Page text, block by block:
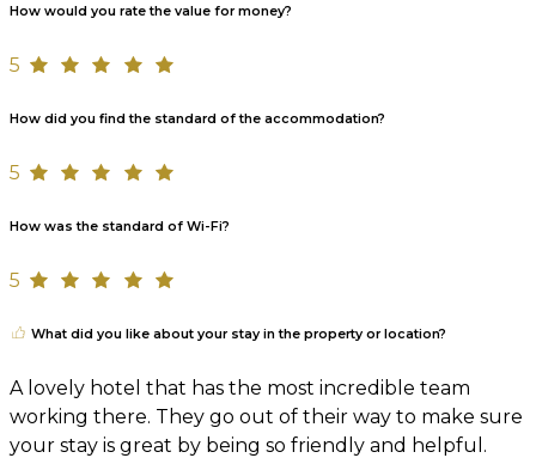
How would you rate the value for money?
5
How did you find the standard of the accommodation?
5
How was the standard of Wi-Fi?
5
What did you like about your stay in the property or location?
A lovely hotel that has the most incredible team
working there. They go out of their way to make sure
your stay is great by being so friendly and helpful.